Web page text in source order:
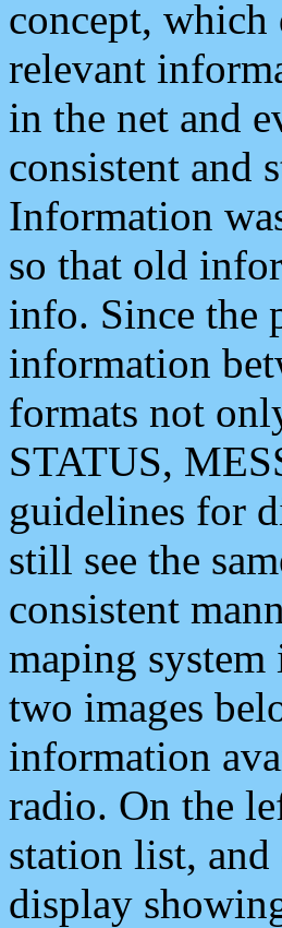
concept, which
relevant
in the net and
consistent and
Information
so that old
info. Since the
information
formats not
STATUS,
guidelines for
still see the
consistent
maping
two images
information
radio. On the
station list,
display